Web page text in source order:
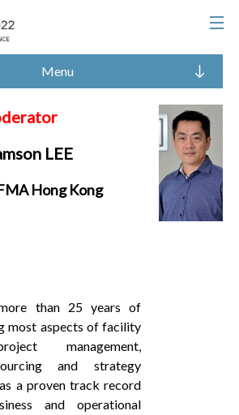
Menu
LEE
Hong Kong
than 25 years of
most aspects of facility
management,
and strategy
a proven track record
and operational